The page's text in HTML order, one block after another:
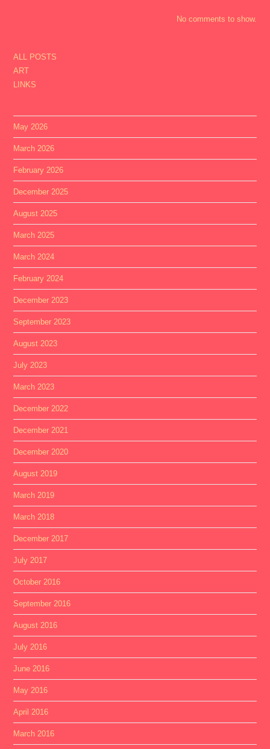
No comments to show.
ALL POSTS
ART
LINKS
May 2026
March 2026
February 2026
December 2025
August 2025
March 2025
March 2024
February 2024
December 2023
September 2023
August 2023
July 2023
March 2023
December 2022
December 2021
December 2020
August 2019
March 2019
March 2018
December 2017
July 2017
October 2016
September 2016
August 2016
July 2016
June 2016
May 2016
April 2016
March 2016